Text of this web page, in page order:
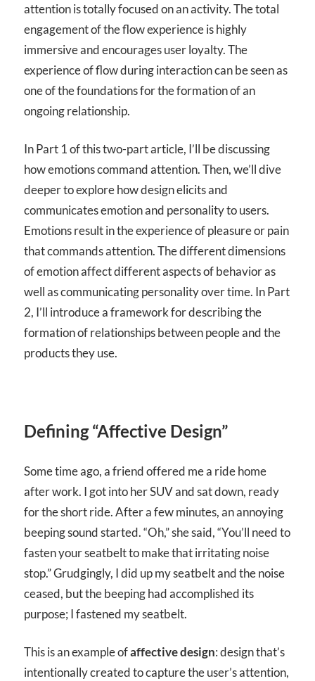
attention is totally focused on an activity. The total
engagement of the flow experience is highly
immersive and encourages user loyalty. The
experience of flow during interaction can be seen as
one of the foundations for the formation of an
ongoing relationship.
In Part 1 of this two-part article, I’ll be discussing
how emotions command attention. Then, we’ll dive
deeper to explore how design elicits and
communicates emotion and personality to users.
Emotions result in the experience of pleasure or pain
that commands attention. The different dimensions
of emotion affect different aspects of behavior as
well as communicating personality over time. In Part
2, I’ll introduce a framework for describing the
formation of relationships between people and the
products they use.
Defining “Affective Design”
Some time ago, a friend offered me a ride home
after work. I got into her SUV and sat down, ready
for the short ride. After a few minutes, an annoying
beeping sound started. “Oh,” she said, “You’ll need to
fasten your seatbelt to make that irritating noise
stop.” Grudgingly, I did up my seatbelt and the noise
ceased, but the beeping had accomplished its
purpose; I fastened my seatbelt.
This is an example ofaffective design: design that’s
intentionally created to capture the user’s attention,